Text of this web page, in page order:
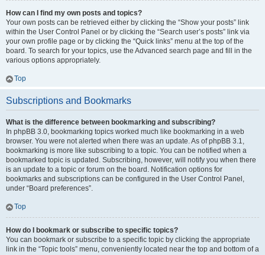
How can I find my own posts and topics?
Your own posts can be retrieved either by clicking the “Show your posts” link
within the User Control Panel or by clicking the “Search user’s posts” link via
your own profile page or by clicking the “Quick links” menu at the top of the
board. To search for your topics, use the Advanced search page and fill in the
various options appropriately.
Top
Subscriptions and Bookmarks
What is the difference between bookmarking and subscribing?
In phpBB 3.0, bookmarking topics worked much like bookmarking in a web
browser. You were not alerted when there was an update. As of phpBB 3.1,
bookmarking is more like subscribing to a topic. You can be notified when a
bookmarked topic is updated. Subscribing, however, will notify you when there
is an update to a topic or forum on the board. Notification options for
bookmarks and subscriptions can be configured in the User Control Panel,
under “Board preferences”.
Top
How do I bookmark or subscribe to specific topics?
You can bookmark or subscribe to a specific topic by clicking the appropriate
link in the “Topic tools” menu, conveniently located near the top and bottom of a